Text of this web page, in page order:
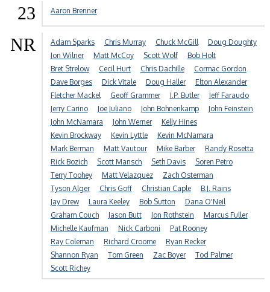
23 Aaron Brenner
NR Adam Sparks Chris Murray Chuck McGill
Doug Doughty
Jon Wilner
Matt McCoy Scott Wolf
Bob Holt
Bret Strelow
Cecil Hurt Chris Dachille
Cormac Gordon
Dave Borges
Dick Vitale Doug Haller
Elton Alexander
Fletcher Mackel
Geoff Grammer J.P. Butler
Jeff Faraudo
Jerry Carino
Joe Juliano John Bohnenkamp
John Feinstein
John McNamara
John Werner
Kelly Hines
Kevin Brockway
Kevin Lyttle
Kevin McNamara
Mark Berman
Matt Vautour Mike Barber
Randy Rosetta
Rick Bozich
Scott Mansch Seth Davis
Soren Petro
Terry Toohey
Matt Velazquez
Zach Osterman
Tyson Alger
Chris Goff Christian Caple
B.J. Rains
Jay Drew
Laura Keeley Bob Sutton
Dana O'Neil
Graham Couch
Jason Butt Jon Rothstein
Marcus Fuller
Michelle Kaufman
Nick Carboni
Pat Rooney
Ray Coleman
Richard Croome
Ryan Recker
Shannon Ryan
Tom Green Zac Boyer
Tod Palmer
Scott Richey